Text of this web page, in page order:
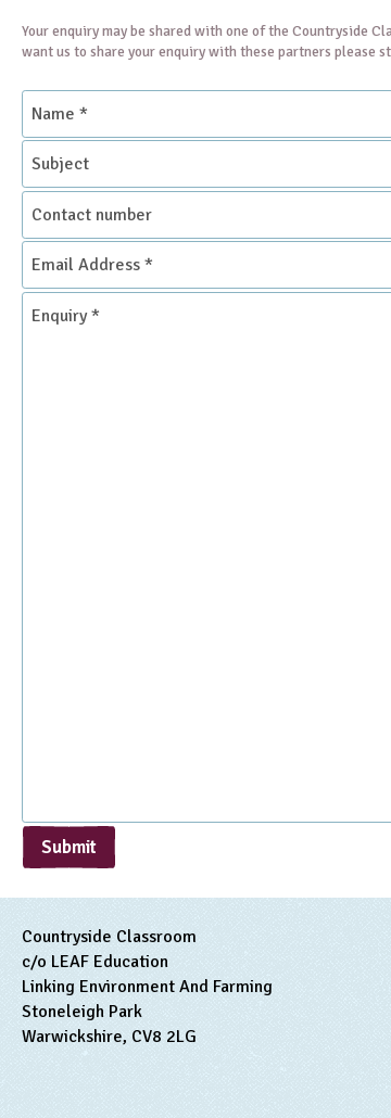
Your enquiry may be shared with one of the Countryside
want us to share your enquiry with these partners please
Name
Subject
Contact
number
Email
Address
*
Enquiry
Submit
Countryside Classroom
c/o LEAF Education
Linking Environment And Farming
Stoneleigh Park
Warwickshire, CV8 2LG